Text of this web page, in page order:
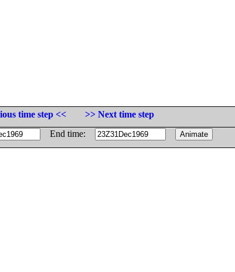
time step <<
>> Next time step
End time: